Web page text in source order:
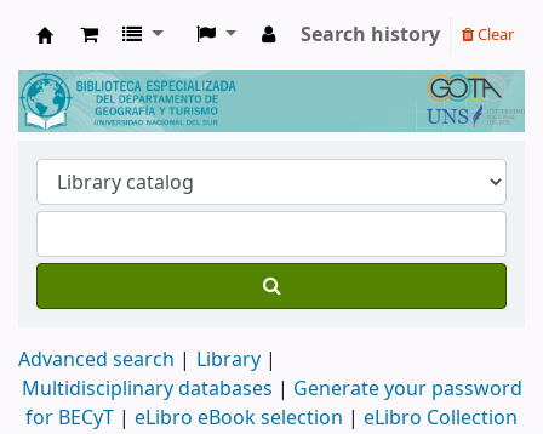
Biblioteca de Geografía y Turismo
Search history Clear
Advanced search
Library
Multidisciplinary databases | Generate your password
for BECyT | eLibro eBook selection | eLibro Collection